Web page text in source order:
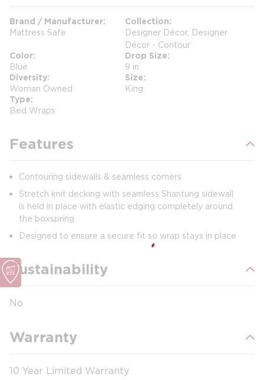
Brand / Manufacturer
Mattress Safe
Collection
Designer Décor, Designer
Décor - Contour
Color
Blue
Drop Size
9 in
Diversity
Woman Owned
Size
King
Type
Bed Wraps
Features
Contouring sidewalls & seamless corners
Stretch knit decking with seamless Shantung sidewall
is held in place with elastic edging completely around
the boxspring
Designed to ensure a secure fit so wrap stays in place
Sustainability
No
Warranty
10 Year Limited Warranty